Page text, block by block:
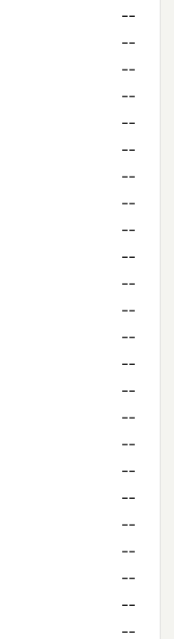
--
--
--
--
--
--
--
--
--
--
--
--
--
--
--
--
--
--
--
--
--
--
--
--